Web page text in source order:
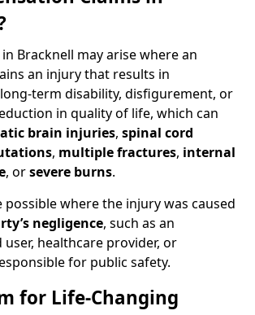
Bracknell may arise where an
an injury that results in
term disability, disfigurement, or
in quality of life, which can
brain injuries, spinal cord
, multiple fractures, internal
, orsevere burns.
possible where the injury was caused
negligence, such as an
user, healthcare provider, or
for public safety.
for Life-Changing